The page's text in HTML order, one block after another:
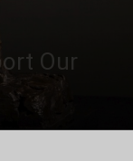
Our